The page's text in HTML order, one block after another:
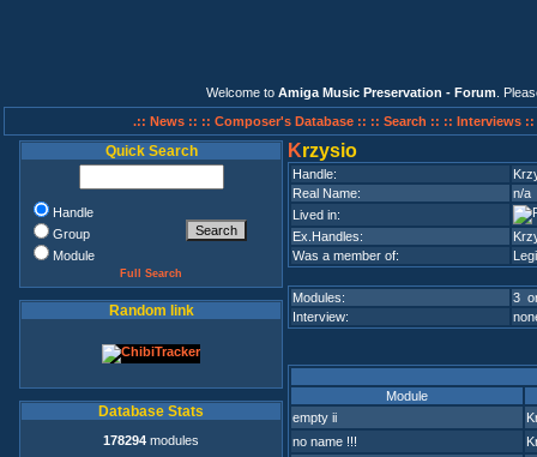
Welcome to Amiga Music Preservation - Forum .
.:: News :: :: Composer's Database :: :: Search :: :: Interviews ::
Quick Search
Handle
Group
Module
Full Search
Random link
Database Stats
178294 modules
Krzysio
Handle:
Real Name:
n/a
Lived in:
Ex.Handles:
Was a member of:
Modules:
3
Interview:
Module
empty ii
no name !!!